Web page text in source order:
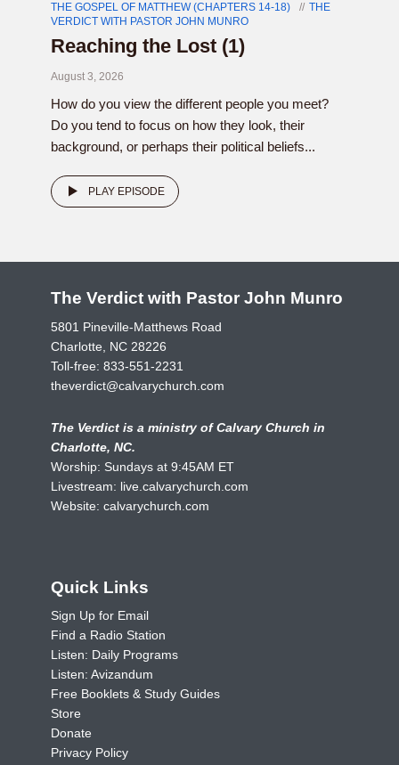
THE GOSPEL OF MATTHEW (CHAPTERS 14-18)
THE
VERDICT WITH PASTOR JOHN MUNRO
Reaching the Lost (1)
August 3, 2026
How do you view the different people you meet?
Do you tend to focus on how they look, their
background, or perhaps their political beliefs...
PLAY EPISODE
The Verdict with Pastor John Munro
5801 Pineville-Matthews Road
Charlotte, NC 28226
Toll-free: 833-551-2231
theverdict@calvarychurch.com
The Verdict is a ministry of Calvary Church in
Charlotte, NC.
Worship: Sundays at 9:45AM ET
Livestream: live.calvarychurch.com
Website: calvarychurch.com
Quick Links
Sign Up for Email
Find a Radio Station
Listen: Daily Programs
Listen: Avizandum
Free Booklets & Study Guides
Store
Donate
Privacy Policy